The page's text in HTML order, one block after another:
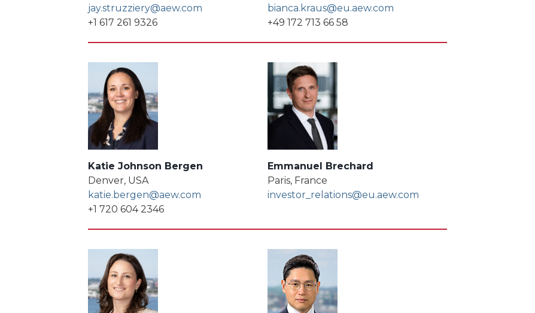
jay.struzziery@aew.com
+1 617 261 9326
Katie Johnson Bergen
Denver, USA
katie.bergen@aew.com
+1 720 604 2346
bianca.kraus@eu.aew.com
+49 172 713 66 58
Emmanuel Brechard
Paris, France
investor_relations@eu.aew.com